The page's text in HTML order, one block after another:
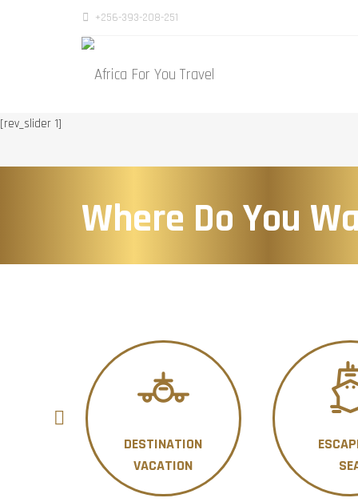
+256-393-208-251
[rev_slider 1]
Where Do You
DESTINATION
VACATION